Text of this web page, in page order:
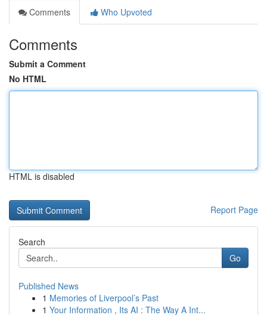
Comments
Who Upvoted
Comments
Submit a Comment
No HTML
HTML is disabled
Report Page
Search
Go
Published News
1 Memories of Liverpool’s Past
1 Your Information , Its AI : The Way A Int...